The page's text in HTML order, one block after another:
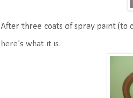
After three coats of spray paint (to
here's what it is.